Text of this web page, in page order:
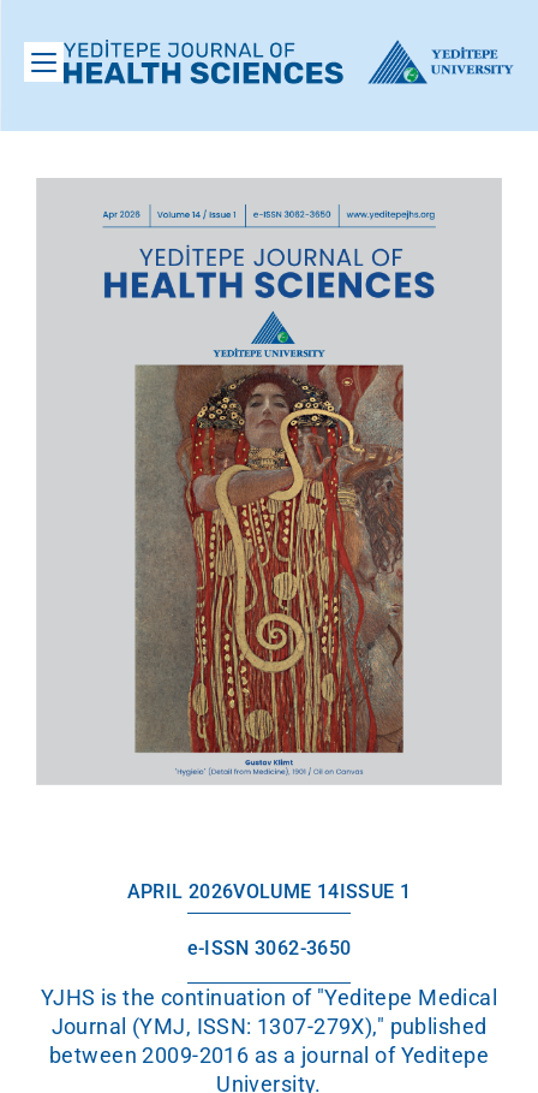
APRIL 2026VOLUME 14 ISSUE 1
e-ISSN 3062-3650
YJHS is the continuation of "Yeditepe Medical
Journal (YMJ, ISSN: 1307-279X)," published
between 2009-2016 as a journal of Yeditepe
University.